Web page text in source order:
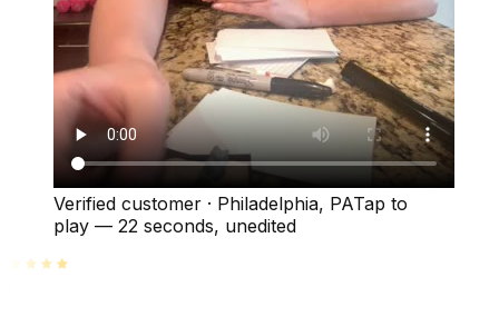
Verified customer · Philadelphia, PATap to
play — 22 seconds, unedited